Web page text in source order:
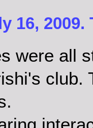
16, 2009.
were all
club.